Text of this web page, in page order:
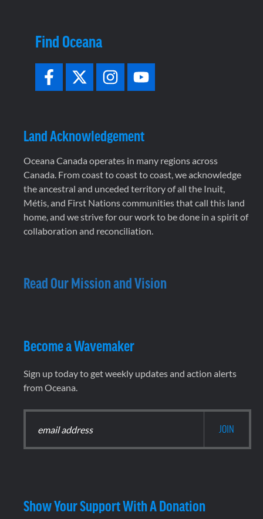
Find Oceana
Land Acknowledgement
Oceana Canada operates in many regions across
Canada. From coast to coast to coast, we acknowledge
the ancestral and unceded territory of all the Inuit,
Métis, and First Nations communities that call this land
home, and we strive for our work to be done in a spirit of
collaboration and reconciliation.
Read Our Mission and Vision
Become a Wavemaker
Sign up today to get weekly updates and action alerts
from Oceana.
Show Your Support With A Donation